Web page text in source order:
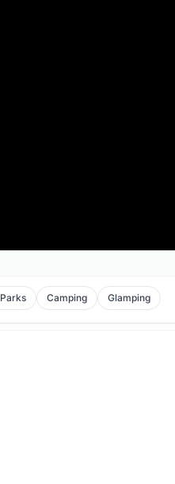
Camping Glamping